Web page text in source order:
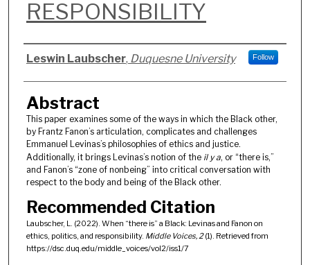
RESPONSIBILITY
Authors
Leswin Laubscher, Duquesne University Follow
Abstract
This paper examines some of the ways in which the Black other,
by Frantz Fanon’s articulation, complicates and challenges
Emmanuel Levinas’s philosophies of ethics and justice.
Additionally, it brings Levinas’s notion of theil y a, or “there is,”
and Fanon’s “zone of nonbeing” into critical conversation with
respect to the body and being of the Black other.
Recommended Citation
Laubscher, L. (2022). When “there is” a Black: Levinas and Fanon on
ethics, politics, and responsibility. Middle Voices, 2(1). Retrieved from
https://dsc.duq.edu/middle_voices/vol2/iss1/7